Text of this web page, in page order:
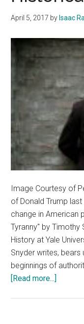
April 5, 2017 byIsaac
Image Courtesy of
of Donald Trump
change in American
Tyranny" by Timothy
History at Yale
Snyder writes,
beginnings of
[Read more...]